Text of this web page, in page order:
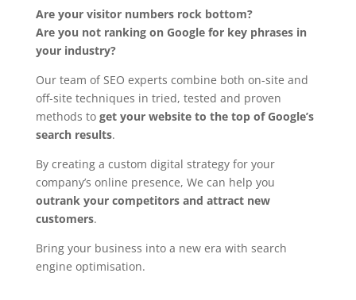
Are your visitor numbers rock bottom?
Are you not ranking on Google for key phrases in
your industry?
Our team of SEO experts combine both on-site and
off-site techniques in tried, tested and proven
methods to get your website to the top of Google’s
search results.
By creating a custom digital strategy for your
company’s online presence, We can help you
outrank your competitors and attract new
customers.
Bring your business into a new era with search
engine optimisation.